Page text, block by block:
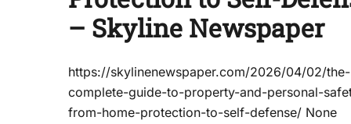
– Skyline Newspaper
https://skylinenewspaper.com/2026/04/02/the-
complete-guide-to-property-and-personal-
from-home-protection-to-self-defense/ None